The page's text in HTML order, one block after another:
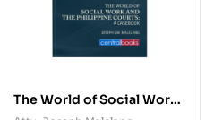
The World of Social Work